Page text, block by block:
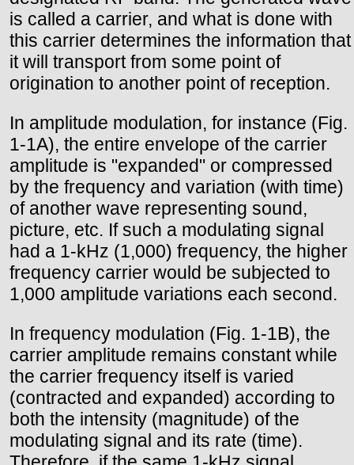
is called a carrier, and what is done with
this carrier determines the information that
it will transport from some point of
origination to another point of reception.
In amplitude modulation, for instance (Fig.
1-1A), the entire envelope of the carrier
amplitude is "expanded" or compressed
by the frequency and variation (with time)
of another wave representing sound,
picture, etc. If such a modulating signal
had a 1-kHz (1,000) frequency, the higher
frequency carrier would be subjected to
1,000 amplitude variations each second.
In frequency modulation (Fig. 1-1B), the
carrier amplitude remains constant while
the carrier frequency itself is varied
(contracted and expanded) according to
both the intensity (magnitude) of the
modulating signal and its rate (time).